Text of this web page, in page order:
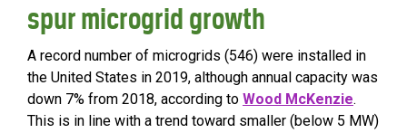
spur microgrid growth
A record number of microgrids (546) were installed in
the United States in 2019, although annual capacity was
down 7% from 2018, according to Wood McKenzie.
This is in line with a trend toward smaller (below 5 MW)